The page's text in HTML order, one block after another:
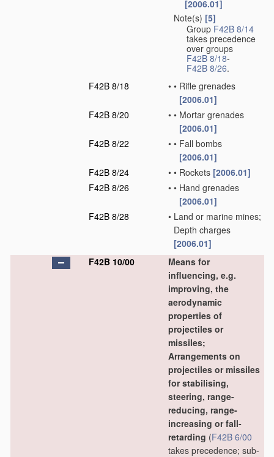
[2006.01]
Note(s) [5]
Group F42B 8/14
takes precedence
over groups
F42B 8/18-
F42B 8/26.
F42B 8/18
• • Rifle grenades
[2006.01]
F42B 8/20
• • Mortar grenades
[2006.01]
F42B 8/22
• • Fall bombs
[2006.01]
F42B 8/24
• • Rockets [2006.01]
F42B 8/26
• • Hand grenades
[2006.01]
F42B 8/28
• Land or marine mines;
Depth charges
[2006.01]
F42B 10/00
Means for
influencing, e.g.
improving, the
aerodynamic
properties of
projectiles or
missiles;
Arrangements on
projectiles or missiles
for stabilising,
steering, range-
reducing, range-
increasing or fall-
retarding (F42B 6/00
takes precedence; sub-